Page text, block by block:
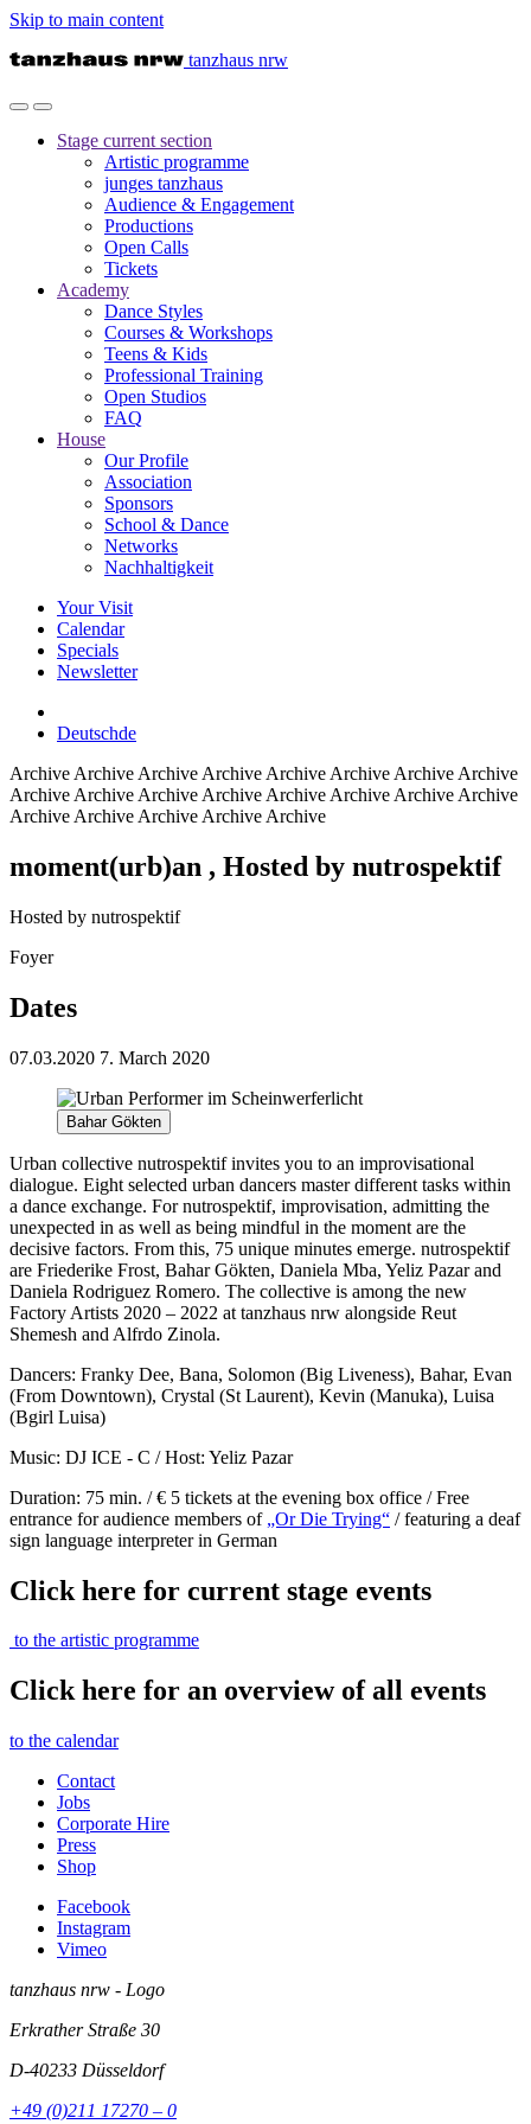
Skip to main content
tanzhaus nrw
Stage current section
Artistic programme
junges tanzhaus
Audience & Engagement
Productions
Open Calls
Tickets
Academy
Dance Styles
Courses & Workshops
Teens & Kids
Professional Training
Open Studios
FAQ
House
Our Profile
Association
Sponsors
School & Dance
Networks
Nachhaltigkeit
Your Visit
Calendar
Specials
Newsletter
Deutschde
Archive Archive Archive Archive Archive Archive Archive Archive
Archive Archive Archive Archive Archive Archive Archive Archive
Archive Archive Archive Archive Archive
moment(urb)an , Hosted by nutrospektif
Hosted by nutrospektif
Foyer
Dates
07.03.2020 7. March 2020
Bahar Gökten
Urban collective nutrospektif invites you to an improvisational
dialogue. Eight selected urban dancers master different tasks within
a dance exchange. For nutrospektif, improvisation, admitting the
unexpected in as well as being mindful in the moment are the
decisive factors. From this, 75 unique minutes emerge. nutrospektif
are Friederike Frost, Bahar Gökten, Daniela Mba, Yeliz Pazar and
Daniela Rodriguez Romero. The collective is among the new
Factory Artists 2020 – 2022 at tanzhaus nrw alongside Reut
Shemesh and Alfrdo Zinola.
Dancers: Franky Dee, Bana, Solomon (Big Liveness), Bahar, Evan
(From Downtown), Crystal (St Laurent), Kevin (Manuka), Luisa
(Bgirl Luisa)
Music: DJ ICE - C / Host: Yeliz Pazar
Duration: 75 min. / € 5 tickets at the evening box office / Free
entrance for audience members of „Or Die Trying“ / featuring a deaf
sign language interpreter in German
Click here for current stage events
to the artistic programme
Click here for an overview of all events
to the calendar
Contact
Jobs
Corporate Hire
Press
Shop
Facebook
Instagram
Vimeo
tanzhaus nrw - Logo
Erkrather Straße 30
D-40233 Düsseldorf
+49 (0)211 17270 – 0